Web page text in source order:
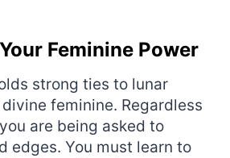
Feminine Power
strong ties to lunar
feminine. Regardless
are being asked to
edges. You must learn to